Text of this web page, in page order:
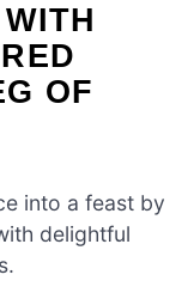
OF
into a feast by
delightful